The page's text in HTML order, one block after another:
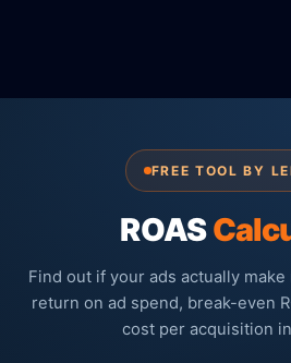
FREE TOOL BY
ROAS
Find out if your ads actually
return on ad spend, break-even
cost per acquisition